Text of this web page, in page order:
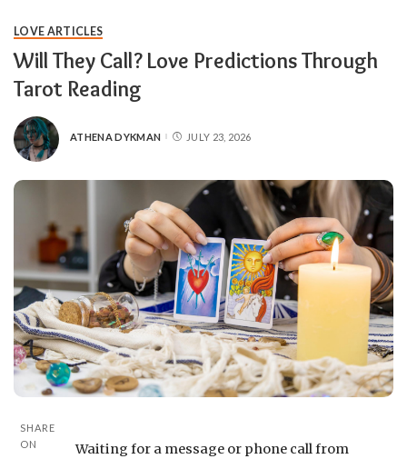
LOVE ARTICLES
Will They Call? Love Predictions Through
Tarot Reading
ATHENA DYKMAN JULY 23, 2026
SHARE
ON
Waiting for a message or phone call from